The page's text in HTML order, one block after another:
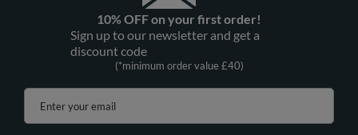
10% OFF on your first order!
Sign up to our newsletter and get a
discount code
(*minimum order value £40)
Enter your email